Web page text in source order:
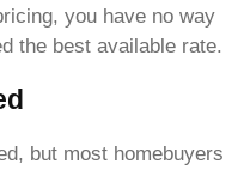
you have no way
the best available rate.
but most homebuyers